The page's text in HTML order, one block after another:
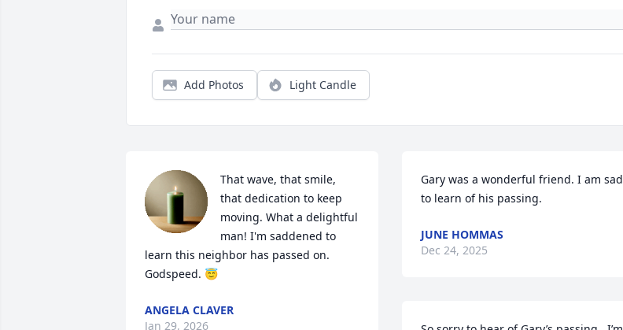
Add Photos Light Candle
That wave, that smile,
that dedication to keep
moving. What a delightful
man! I'm saddened to
learn this neighbor has passed on.
Godspeed. 😇
ANGELA CLAVER
Jan 29, 2026
Gary was a wonderful friend. I am sad
to learn of his passing.
JUNE HOMMAS
Dec 24, 2025